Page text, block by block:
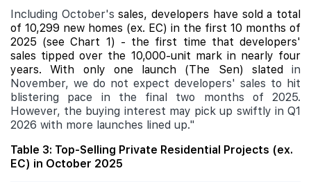
Including October'ssales, developers have sold a total
of 10,299 new homes (ex. EC) in the first 10 months of
2025 (see Chart 1) - the first time that developers'
sales tipped over the 10,000-unit mark in nearly four
years. With only one launch (The Sen) slated in
November, we do not expect developers' sales to hit
blistering pace in the final two months of 2025.
However, the buying interest may pick up swiftly in Q1
2026 with more launches lined up."
Table 3: Top-Selling Private Residential Projects (ex.
EC) in October 2025